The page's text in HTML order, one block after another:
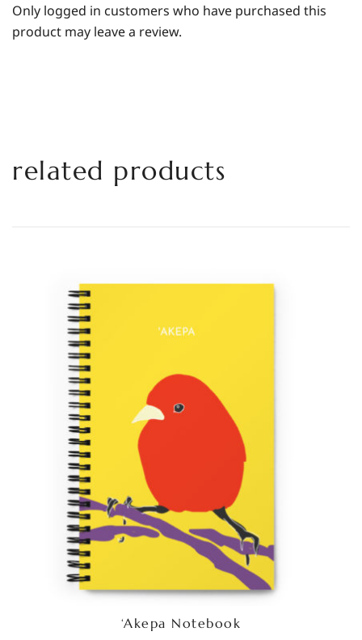
Only logged in customers who have purchased this
product may leave a review.
related products
‘Akepa Notebook